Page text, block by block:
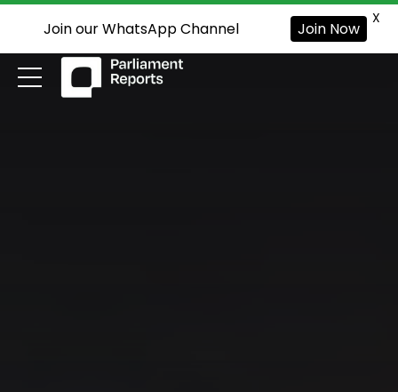
Join our WhatsApp Channel Join Now
X